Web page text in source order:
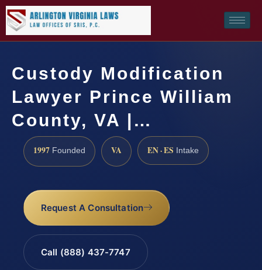
Custody Modification
Lawyer Prince William
County, VA |…
1997 Founded VA EN · ES Intake
Request A Consultation
Call (888) 437-7747